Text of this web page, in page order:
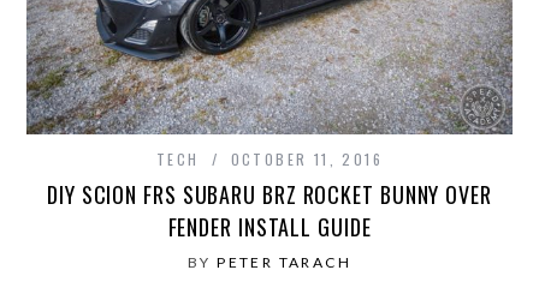
TECH OCTOBER 11, 2016
DIY SCION FRS SUBARU BRZ ROCKET BUNNY OVER
FENDER INSTALL GUIDE
BYPETER TARACH